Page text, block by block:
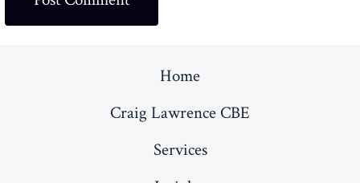
Home
Craig Lawrence CBE
Services